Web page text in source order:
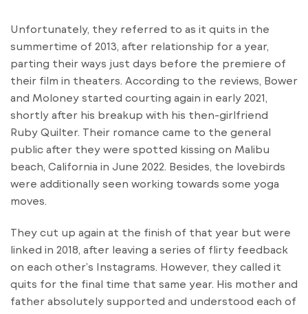
Unfortunately, they referred to as it quits in the
summertime of 2013, after relationship for a year,
parting their ways just days before the premiere of
their film in theaters. According to the reviews, Bower
and Moloney started courting again in early 2021,
shortly after his breakup with his then-girlfriend
Ruby Quilter. Their romance came to the general
public after they were spotted kissing on Malibu
beach, California in June 2022. Besides, the lovebirds
were additionally seen working towards some yoga
moves.
They cut up again at the finish of that year but were
linked in 2018, after leaving a series of flirty feedback
on each other’s Instagrams. However, they called it
quits for the final time that same year. His mother and
father absolutely supported and understood each of